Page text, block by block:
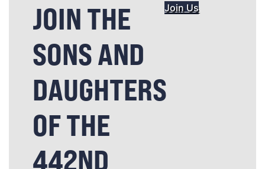
JOIN THE
SONS AND
DAUGHTERS
OF THE
442ND
Join Us